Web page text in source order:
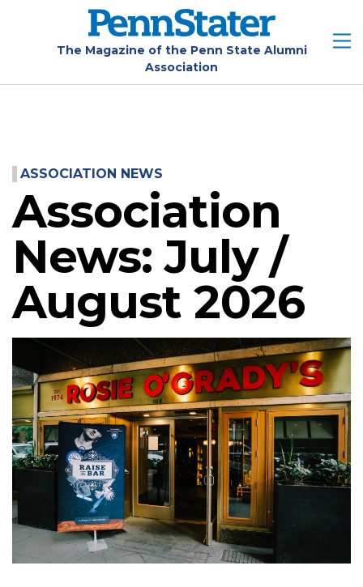
The Magazine of the Penn State Alumni
Association
ASSOCIATION NEWS
Association
News: July /
August 2026